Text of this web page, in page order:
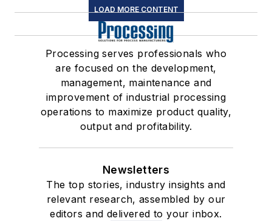
LOAD MORE CONTENT
Processing serves professionals who
are focused on the development,
management, maintenance and
improvement of industrial processing
operations to maximize product quality,
output and profitability.
Newsletters
The top stories, industry insights and
relevant research, assembled by our
editors and delivered to your inbox.